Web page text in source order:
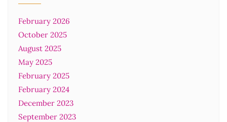
February 2026
October 2025
August 2025
May 2025
February 2025
February 2024
December 2023
September 2023